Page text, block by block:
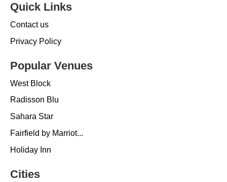
Quick Links
Contact us
Privacy Policy
Popular Venues
West Block
Radisson Blu
Sahara Star
Fairfield by Marriot...
Holiday Inn
Cities